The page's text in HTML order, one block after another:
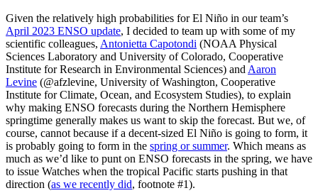
Given the relatively high probabilities for El Niño in our team’s
April 2023 ENSO update, I decided to team up with some of my
scientific colleagues, Antonietta Capotondi (NOAA Physical
Sciences Laboratory and University of Colorado, Cooperative
Institute for Research in Environmental Sciences) and Aaron
Levine (@afzlevine, University of Washington, Cooperative
Institute for Climate, Ocean, and Ecosystem Studies), to explain
why making ENSO forecasts during the Northern Hemisphere
springtime generally makes us want to skip the forecast. But we, of
course, cannot because if a decent-sized El Niño is going to form, it
is probably going to form in the spring or summer. Which means as
much as we’d like to punt on ENSO forecasts in the spring, we have
to issue Watches when the tropical Pacific starts pushing in that
direction (as we recently did, footnote #1).